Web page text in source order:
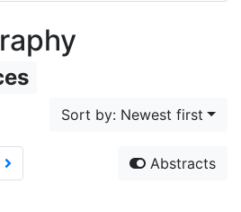
Sort by: Newest first
Abstracts